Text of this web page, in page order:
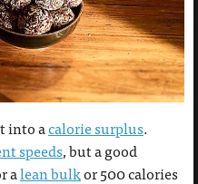
into acalorie surplus.
speeds, but a good
alean bulkor 500 calories